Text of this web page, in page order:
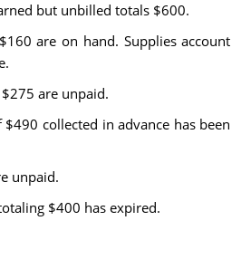
but unbilled totals $600.
are on hand. Supplies account
are unpaid.
$490 collected in advance has been
unpaid.
$400 has expired.